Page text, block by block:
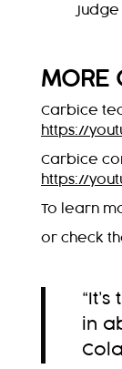
MORE
Carbice
https://
Carbice
https://
To learn
or check
in
Cola